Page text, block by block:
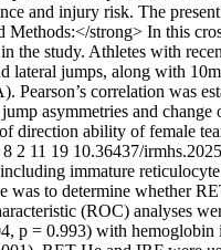
and injury risk. The
strong> In this
the study. Athletes with
jumps, along with
correlation was
asymmetries and
direction ability of female
8 2 11 19 10.36437/
immature
was to determine whether
(ROC) analyses
p = 0.993) with